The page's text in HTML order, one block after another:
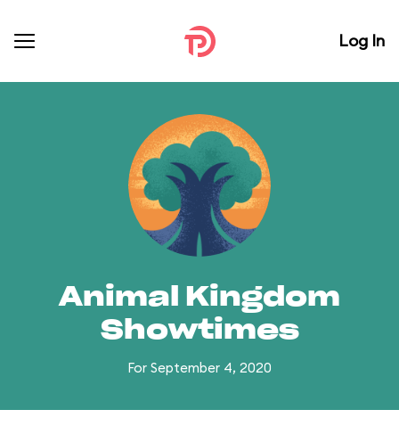
Log In
Animal Kingdom
Showtimes
For September 4, 2020